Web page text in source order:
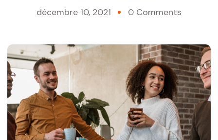
décembre 10, 2021 0 Comments